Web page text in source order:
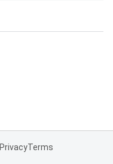
PrivacyTerms